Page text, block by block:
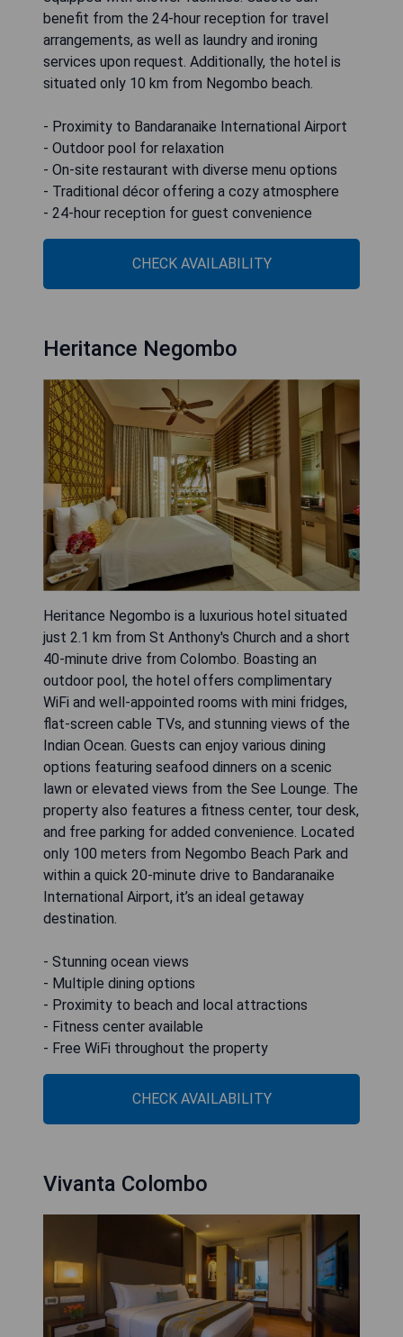
benefit from the 24-hour reception for travel
arrangements, as well as laundry and ironing
services upon request. Additionally, the hotel is
situated only 10 km from Negombo beach.
- Proximity to Bandaranaike International Airport
- Outdoor pool for relaxation
- On-site restaurant with diverse menu options
- Traditional décor offering a cozy atmosphere
- 24-hour reception for guest convenience
CHECK AVAILABILITY
Heritance Negombo
Heritance Negombo is a luxurious hotel situated
just 2.1 km from St Anthony's Church and a short
40-minute drive from Colombo. Boasting an
outdoor pool, the hotel offers complimentary
WiFi and well-appointed rooms with mini fridges,
flat-screen cable TVs, and stunning views of the
Indian Ocean. Guests can enjoy various dining
options featuring seafood dinners on a scenic
lawn or elevated views from the See Lounge. The
property also features a fitness center, tour desk,
and free parking for added convenience. Located
only 100 meters from Negombo Beach Park and
within a quick 20-minute drive to Bandaranaike
International Airport, it’s an ideal getaway
destination.
- Stunning ocean views
- Multiple dining options
- Proximity to beach and local attractions
- Fitness center available
- Free WiFi throughout the property
CHECK AVAILABILITY
Vivanta Colombo